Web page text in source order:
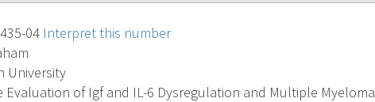
04 Interpret this number
University
Evaluation of Igf and IL-6 Dysregulation and Multiple Myeloma